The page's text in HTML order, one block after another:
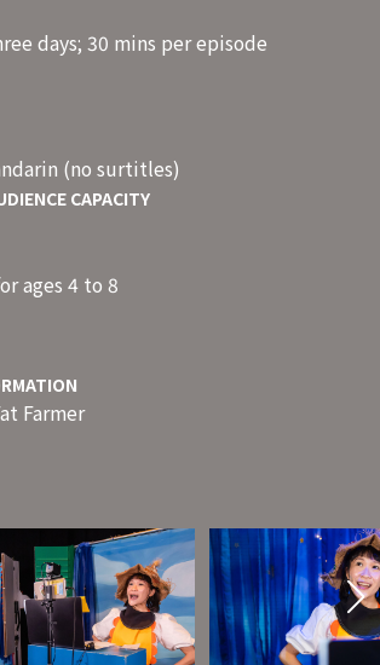
days; 30 mins per episode
(no surtitles)
CAPACITY
ages 4 to 8
Farmer